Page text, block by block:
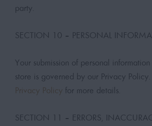
party.
SECTION 10 – PERSONAL
Your submission of personal
store is governed by our Privacy
Privacy Policy for more details.
SECTION 11 – ERRORS,